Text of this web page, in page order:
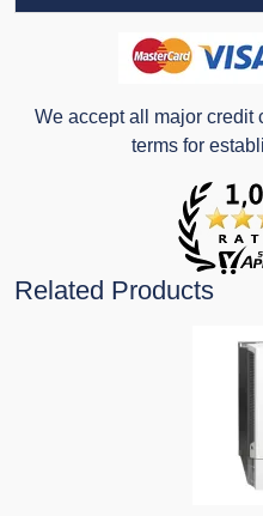
We accept all major credit
terms for
Related Products